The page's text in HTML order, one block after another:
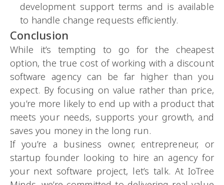
development support terms and is available
to handle change requests efficiently.
Conclusion
While it’s tempting to go for the cheapest
option, the true cost of working with a discount
software agency can be far higher than you
expect. By focusing on value rather than price,
you’re more likely to end up with a product that
meets your needs, supports your growth, and
saves you money in the long run.
If you’re a business owner, entrepreneur, or
startup founder looking to hire an agency for
your next software project, let’s talk. At IoTree